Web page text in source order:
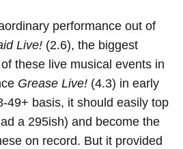
performance out of
Live! (2.6), the biggest
these live musical events in
Grease Live! (4.3) in early
49+ basis, it should easily top
a 295ish) and become the
on record. But it provided